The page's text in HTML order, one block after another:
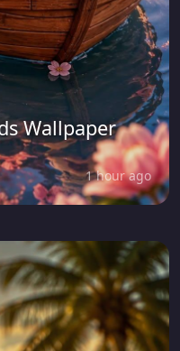
Wallpaper
1 hour ago